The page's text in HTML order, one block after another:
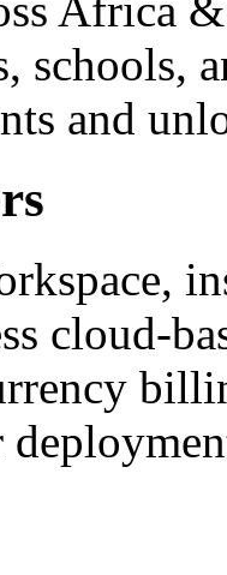
Africa
schools,
and
cloud-